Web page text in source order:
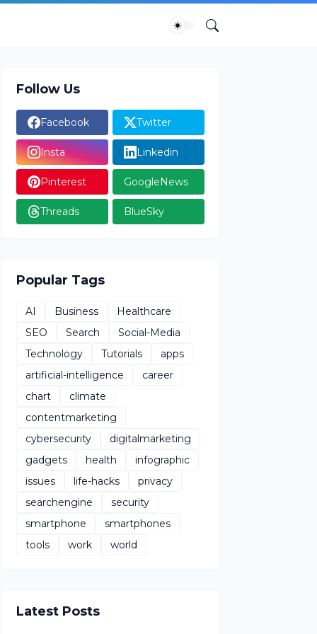
Follow Us
Facebook Twitter
Insta Linkedin
Pinterest GoogleNews
Threads BlueSky
Popular Tags
AI Business
Healthcare
SEO
Search
Social-Media
Technology
Tutorials
apps
artificial-intelligence
career
chart
climate
contentmarketing
cybersecurity
digitalmarketing
gadgets
health
infographic
issues
life-hacks
privacy
searchengine
security
smartphone
smartphones
tools
work world
Latest Posts